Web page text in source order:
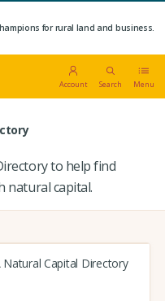
for rural land and business.
Account Search Menu
to help find
natural capital.
Capital Directory